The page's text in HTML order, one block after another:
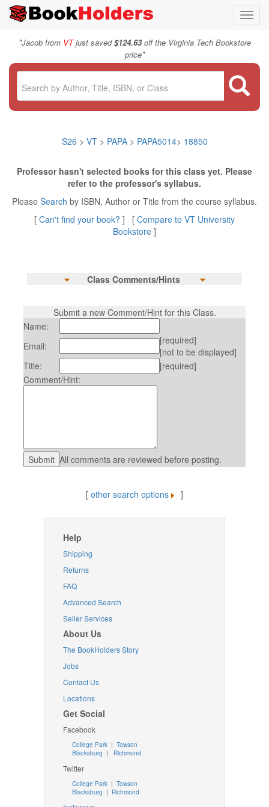
"Jacob from VTjust saved$124.63off the Virginia Tech Bookstore
price"
S26 > VT > PAPA> PAPA5014> 18850
Professor hasn't selected books for this class yet. Please
refer to the professor's syllabus.
Please Search by ISBN, Author or Title from the course syllabus.
[ Can't find your book? ] [ Compare to VT University
Bookstore ]
Class Comments/Hints
Submit a new Comment/Hint for this Class.
Name:
Email:
[required]
[not to be displayed]
Title:
[required]
Comment/Hint:
All comments are reviewed before posting.
[ other search options ]
Help
Shipping
Returns
FAQ
Advanced Search
Seller Services
About Us
The BookHolders Story
Jobs
Contact Us
Locations
Get Social
Facebook
College Park | Towson
Blacksburg | Richmond
Twitter
College Park| Towson
Blacksburg | Richmond